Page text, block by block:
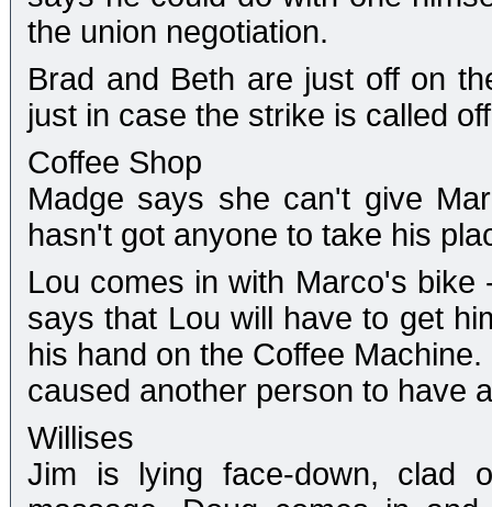
the union negotiation.
Brad and Beth are just off on
just in case the strike is called
Coffee Shop
Madge says she can't give
hasn't got anyone to take his
Lou comes in with Marco's
says that Lou will have to get
his hand on the Coffee
caused another person to have
Willises
Jim is lying face-down, clad